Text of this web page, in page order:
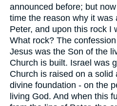
announced before; but
time the reason why it was
Peter, and upon this rock I
What rock? The
Jesus was the Son of the
Church is built. Israel was
Church is raised on a solid
divine foundation - on the
living God. And when this